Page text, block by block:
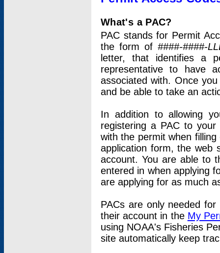
What's a PAC?
PAC stands for Permit
the form of ####-####-
letter, that identifies a
representative to have
associated with. Once
and be able to take an
In addition to allowing
registering a PAC to
with the permit when
application form, the web
account. You are able to
entered in when applying
are applying for as much
PACs are only needed
their account in the My
using NOAA's Fisheries
site automatically keep